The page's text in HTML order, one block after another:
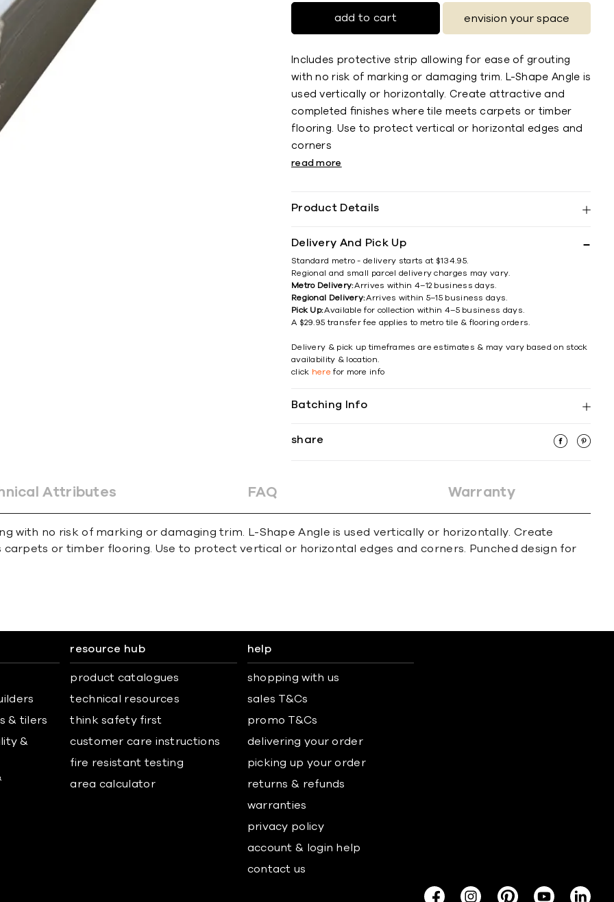
add to cart envision your space
Includes protective strip allowing for ease of grouting
with no risk of marking or damaging trim. L-Shape Angle is
used vertically or horizontally. Create attractive and
completed ﬁnishes where tile meets carpets or timber
ﬂooring. Use to protect vertical or horizontal edges and
corners
read more
Product Details
Delivery And Pick Up
Standard metro - delivery starts at $134.95.
Regional and small parcel delivery charges may vary.
Metro Delivery:Arrives within 4–12 business days.
Regional Delivery:Arrives within 5–15 business days.
Pick Up:Available for collection within 4–5 business days.
A $29.95 transfer fee applies to metro tile & flooring orders.
Delivery & pick up timeframes are estimates & may vary based on stock
availability & location.
click here for more info
Batching Info
share
Attributes FAQ Warranty
with no risk of marking or damaging trim. L-Shape Angle is used vertically or horizontally. Create
or timber ﬂooring. Use to protect vertical or horizontal edges and corners. Punched design for
& tilers
&
resource hub
product catalogues
technical resources
think safety first
customer care instructions
fire resistant testing
area calculator
help
shopping with us
sales T&Cs
promo T&Cs
delivering your order
picking up your order
returns & refunds
warranties
privacy policy
account & login help
contact us